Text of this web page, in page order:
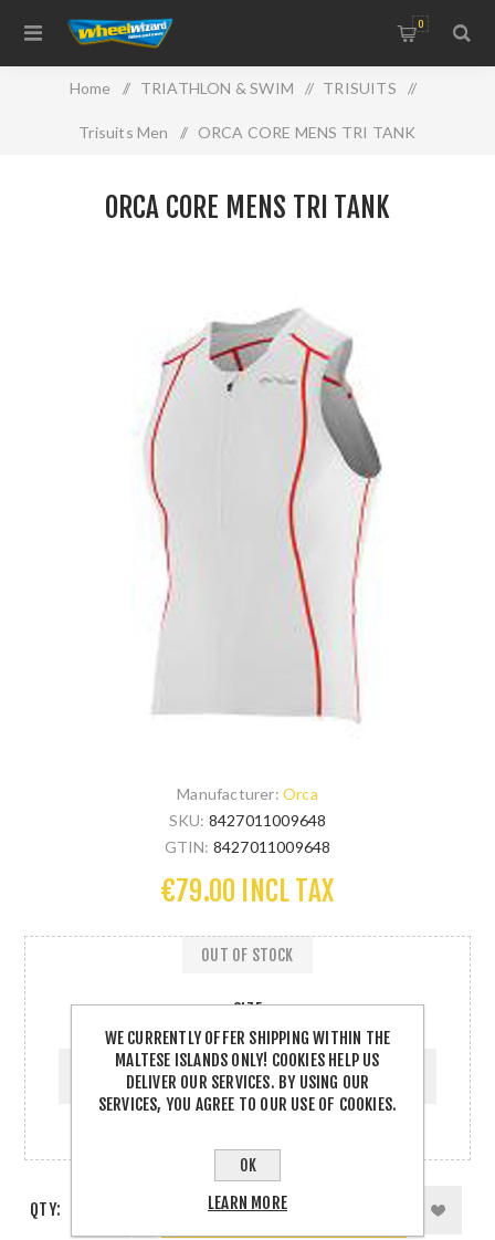
0
Home / TRIATHLON & SWIM / TRISUITS /
Trisuits Men / ORCA CORE MENS TRI TANK
ORCA CORE MENS TRI TANK
Manufacturer: Orca
SKU: 8427011009648
GTIN: 8427011009648
€79.00 INCL TAX
SIZE
SIZE
OUT OF STOCK
QTY:
WE CURRENTLY OFFER SHIPPING WITHIN THE
MALTESE ISLANDS ONLY! COOKIES HELP US
DELIVER OUR SERVICES. BY USING OUR
SERVICES, YOU AGREE TO OUR USE OF COOKIES.
OK
LEARN MORE